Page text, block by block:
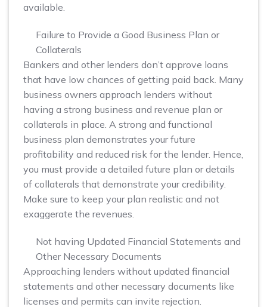
available.
Failure to Provide a Good Business Plan or
Collaterals
Bankers and other lenders don’t approve loans
that have low chances of getting paid back. Many
business owners approach lenders without
having a strong business and revenue plan or
collaterals in place. A strong and functional
business plan demonstrates your future
profitability and reduced risk for the lender. Hence,
you must provide a detailed future plan or details
of collaterals that demonstrate your credibility.
Make sure to keep your plan realistic and not
exaggerate the revenues.
Not having Updated Financial Statements and
Other Necessary Documents
Approaching lenders without updated financial
statements and other necessary documents like
licenses and permits can invite rejection.